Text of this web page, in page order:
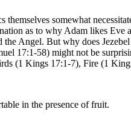
somewhat
as to why Adam likes Eve
Angel. But why does
17:1-58) might not be
(1 Kings 17:1-7), Fire (1
in the presence of fruit.